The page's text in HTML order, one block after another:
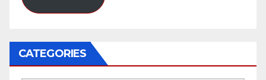
CATEGORIES